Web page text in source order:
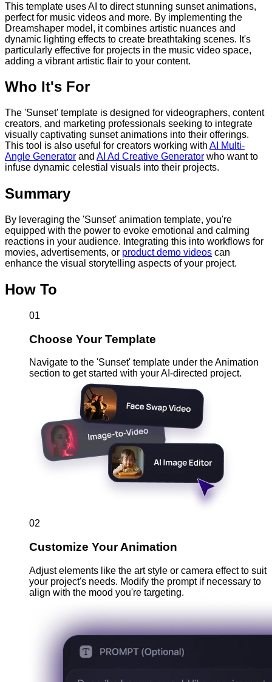
This template uses AI to direct stunning sunset animations,
perfect for music videos and more. By implementing the
Dreamshaper model, it combines artistic nuances and
dynamic lighting effects to create breathtaking scenes. It's
particularly effective for projects in the music video space,
adding a vibrant artistic flair to your content.
Who It's For
The 'Sunset' template is designed for videographers, content
creators, and marketing professionals seeking to integrate
visually captivating sunset animations into their offerings.
This tool is also useful for creators working with AI Multi-
Angle Generator and AI Ad Creative Generator who want to
infuse dynamic celestial visuals into their projects.
Summary
By leveraging the 'Sunset' animation template, you're
equipped with the power to evoke emotional and calming
reactions in your audience. Integrating this into workflows for
movies, advertisements, or product demo videos can
enhance the visual storytelling aspects of your project.
How To
01
Choose Your Template
Navigate to the 'Sunset' template under the Animation
section to get started with your AI-directed project.
02
Customize Your Animation
Adjust elements like the art style or camera effect to suit
your project's needs. Modify the prompt if necessary to
align with the mood you're targeting.